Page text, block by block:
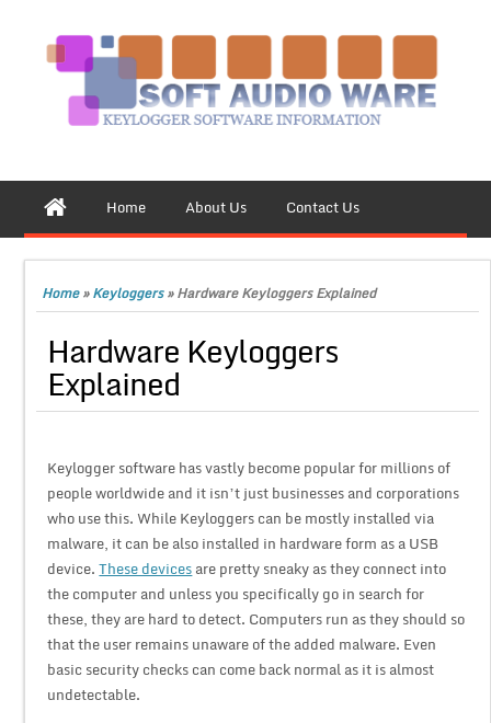
Home About Us Contact Us
Home»Keyloggers»Hardware Keyloggers Explained
Hardware Keyloggers
Explained
Keylogger software has vastly become popular for millions of
people worldwide and it isn’t just businesses and corporations
who use this. While Keyloggers can be mostly installed via
malware, it can be also installed in hardware form as a USB
device.These devicesare pretty sneaky as they connect into
the computer and unless you specifically go in search for
these, they are hard to detect. Computers run as they should so
that the user remains unaware of the added malware. Even
basic security checks can come back normal as it is almost
undetectable.